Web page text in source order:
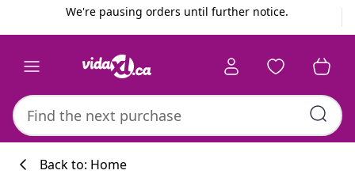
We're pausing orders until further notice.
Back to: Home